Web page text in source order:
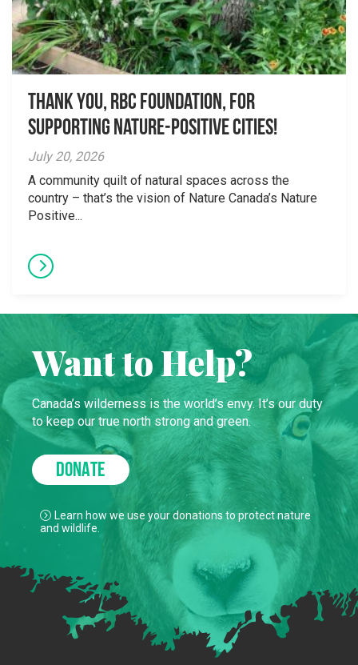
Thank you, RBC Foundation, for
supporting Nature-Positive Cities!
July 20, 2026
A community quilt of natural spaces across the
country – that’s the vision of Nature Canada’s Nature
Positive...
Want to Help?
Canada’s wilderness is the world’s envy. It’s our duty
to keep our true north strong and green.
DONATE
Learn how we use your donations to protect nature
and wildlife.